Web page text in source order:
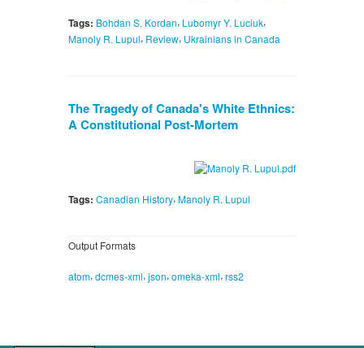
Tags: Bohdan S. Kordan, Lubomyr Y. Luciuk,
Manoly R. Lupul, Review, Ukrainians in Canada
The Tragedy of Canada's White Ethnics:
A Constitutional Post-Mortem
Tags: Canadian History, Manoly R. Lupul
Output Formats
atom, dcmes-xml, json, omeka-xml, rss2